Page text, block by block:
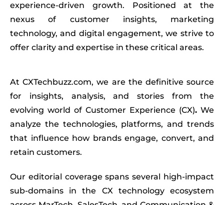
experience-driven growth. Positioned at the
nexus of customer insights, marketing
technology, and digital engagement, we strive to
offer clarity and expertise in these critical areas.
At CXTechbuzz.com, we are the definitive source
for insights, analysis, and stories from the
evolving world of Customer Experience (CX). We
analyze the technologies, platforms, and trends
that influence how brands engage, convert, and
retain customers.
Our editorial coverage spans several high-impact
sub-domains in the CX technology ecosystem